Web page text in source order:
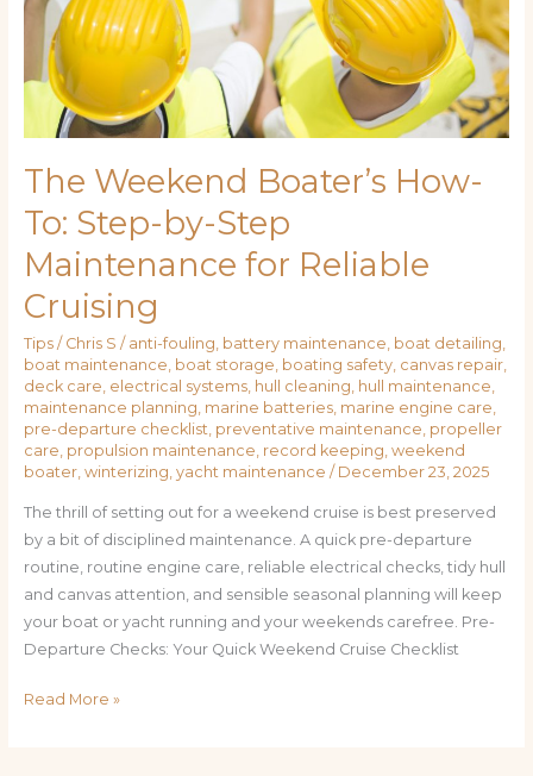
The Weekend Boater’s How-
To: Step-by-Step
Maintenance for Reliable
Cruising
Tips/ Chris S / anti-fouling, battery maintenance, boat detailing,
boat maintenance, boat storage, boating safety, canvas repair,
deck care, electrical systems, hull cleaning, hull maintenance,
maintenance planning, marine batteries, marine engine care,
pre-departure checklist, preventative maintenance, propeller
care, propulsion maintenance, record keeping, weekend
boater, winterizing, yacht maintenance / December 23, 2025
The thrill of setting out for a weekend cruise is best preserved
by a bit of disciplined maintenance. A quick pre-departure
routine, routine engine care, reliable electrical checks, tidy hull
and canvas attention, and sensible seasonal planning will keep
your boat or yacht running and your weekends carefree. Pre-
Departure Checks: Your Quick Weekend Cruise Checklist
Step
Maintenance
for
Reliable
Cruising
Read More »